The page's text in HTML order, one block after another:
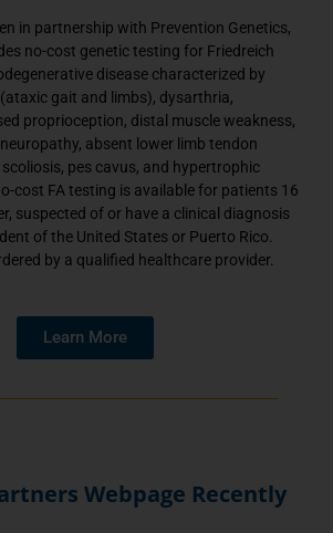
in partnership with Prevention Genetics,
no-cost genetic testing for Friedreich
disease characterized by
gait and limbs), dysarthria,
proprioception, distal muscle weakness,
absent lower limb tendon
pes cavus, and hypertrophic
cost FA testing is available for patients 16
suspected of or have a clinical diagnosis
of the United States or Puerto Rico.
by a qualified healthcare provider.
Learn More
Webpage Recently